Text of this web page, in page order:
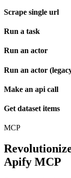
Scrape single url
Run a task
Run an actor
Run an actor
Make an api call
Get dataset items
MCP
Apify MCP